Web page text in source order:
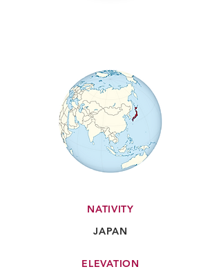
NATIVITY
JAPAN
ELEVATION